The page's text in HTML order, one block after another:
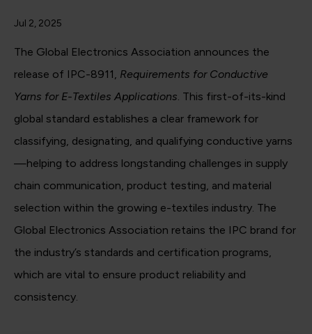
Jul 2, 2025
The Global Electronics Association announces the
release of IPC-8911, Requirements for Conductive
Yarns for E-Textiles Applications. This first-of-its-kind
global standard establishes a clear framework for
classifying, designating, and qualifying conductive yarns
—helping to address longstanding challenges in supply
chain communication, product testing, and material
selection within the growing e-textiles industry. The
Global Electronics Association retains the IPC brand for
the industry’s standards and certification programs,
which are vital to ensure product reliability and
consistency.